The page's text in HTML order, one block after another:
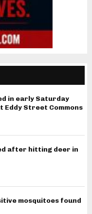
in early Saturday
Eddy Street Commons
after hitting deer in
mosquitoes found